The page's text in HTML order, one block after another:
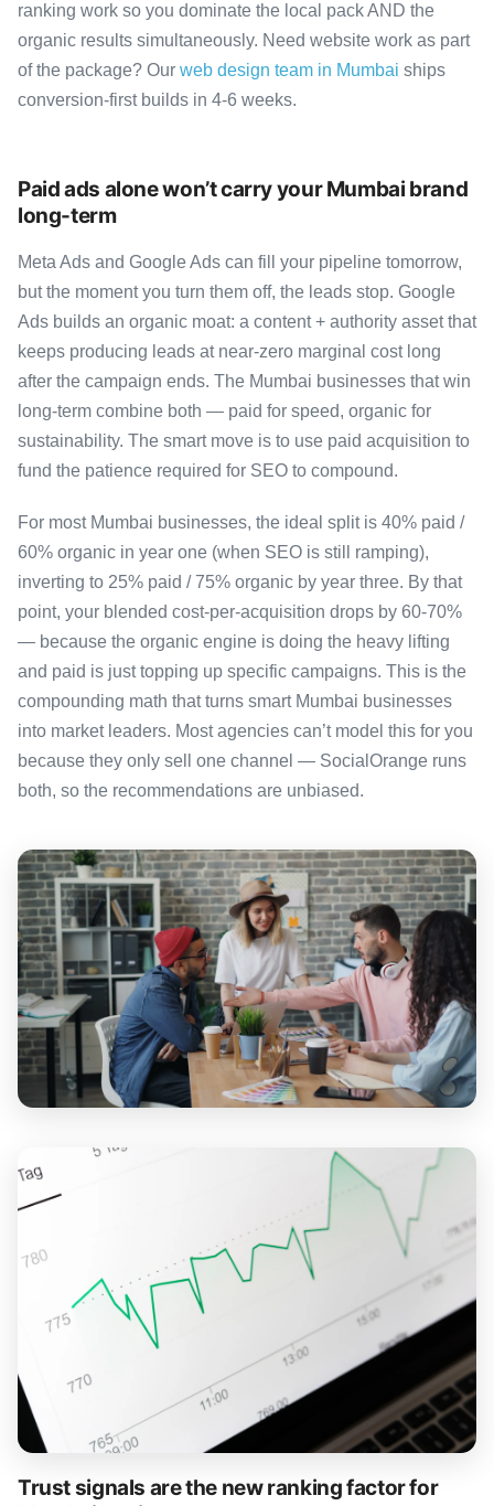
ranking work so you dominate the local pack AND the
organic results simultaneously. Need website work as part
of the package? Our web design team in Mumbai ships
conversion-first builds in 4-6 weeks.
Paid ads alone won’t carry your Mumbai brand
long-term
Meta Ads and Google Ads can fill your pipeline tomorrow,
but the moment you turn them off, the leads stop. Google
Ads builds an organic moat: a content + authority asset that
keeps producing leads at near-zero marginal cost long
after the campaign ends. The Mumbai businesses that win
long-term combine both — paid for speed, organic for
sustainability. The smart move is to use paid acquisition to
fund the patience required for SEO to compound.
For most Mumbai businesses, the ideal split is 40% paid /
60% organic in year one (when SEO is still ramping),
inverting to 25% paid / 75% organic by year three. By that
point, your blended cost-per-acquisition drops by 60-70%
— because the organic engine is doing the heavy lifting
and paid is just topping up specific campaigns. This is the
compounding math that turns smart Mumbai businesses
into market leaders. Most agencies can’t model this for you
because they only sell one channel — SocialOrange runs
both, so the recommendations are unbiased.
Trust signals are the new ranking factor for